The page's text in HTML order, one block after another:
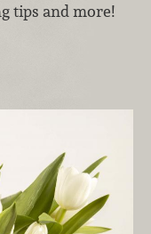
tips and more!